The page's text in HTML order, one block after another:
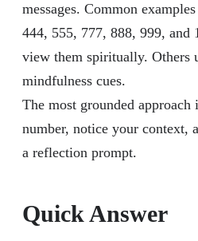
messages. Common
444, 555, 777, 888, 999, and
view them spiritually. Others
mindfulness cues.
The most grounded
number, notice your context,
a reflection prompt.
Quick Answer